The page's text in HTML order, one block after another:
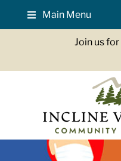
Main Menu
Join us for